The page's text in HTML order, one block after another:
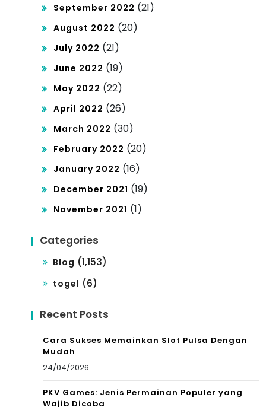
September 2022 (21)
August 2022 (20)
July 2022 (21)
June 2022 (19)
May 2022 (22)
April 2022 (26)
March 2022 (30)
February 2022 (20)
January 2022 (16)
December 2021 (19)
November 2021 (1)
Categories
Blog (1,153)
togel (6)
Recent Posts
Cara Sukses Memainkan Slot Pulsa Dengan
Mudah
24/04/2026
PKV Games: Jenis Permainan Populer yang
Wajib Dicoba